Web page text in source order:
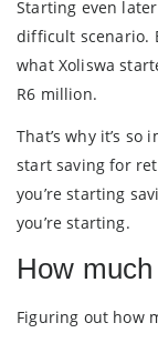
Starting even
difficult scenario.
what Xoliswa
R6 million.
That’s why it’s
start saving for
you’re starting
you’re starting.
How
Figuring out how